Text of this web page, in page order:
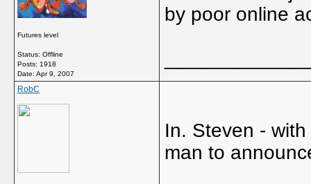
Futures level
Status: Offline
Posts: 1918
Date: Apr 9, 2007
by poor online
RobC
In. Steven -
man to